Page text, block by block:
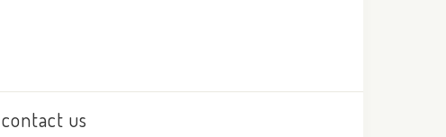
contact us